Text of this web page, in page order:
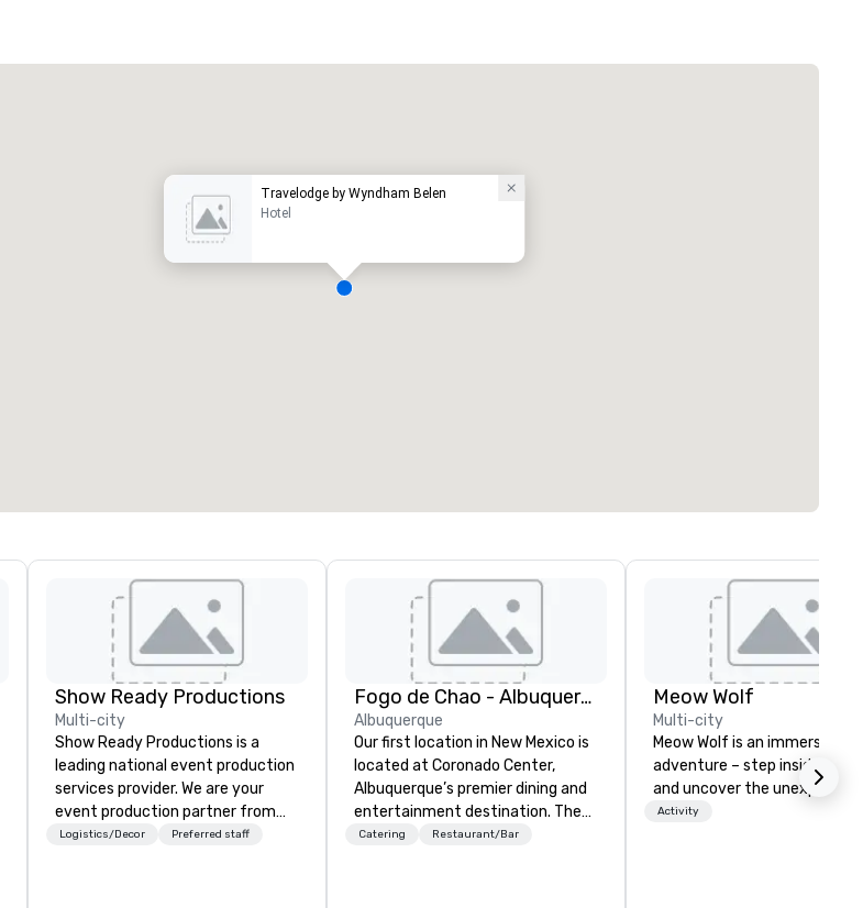
Travelodge by Wyndham Belen
Hotel
Show Ready Productions
Multi-city
Show Ready Productions is a
leading national event production
services provider. We are your
event production partner from
start to finish. Our team is
Logistics/Decor Preferred staff
Fogo de Chao - Albuquerque
Albuquerque
Our first location in New Mexico is
located at Coronado Center,
Albuquerque’s premier dining and
entertainment destination. The
center of the dining room
Catering Restaurant/Bar
Meow Wolf
Multi-city
Meow Wolf is an immersive
adventure – step inside,
and uncover the unexpected.
Activity